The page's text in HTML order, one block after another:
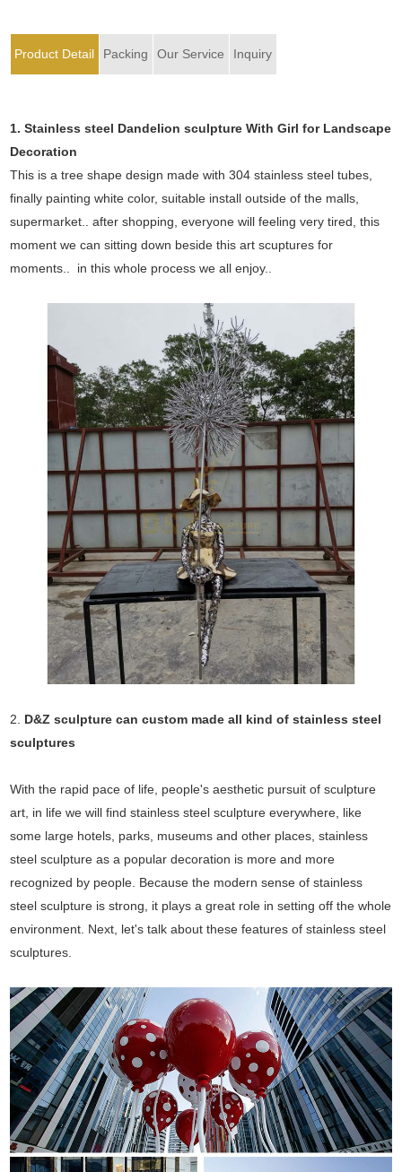
Product Detail Packing Our Service Inquiry
1. Stainless steel Dandelion sculptureWith Girl for Landscape
Decoration
This is a tree shape design made with 304 stainless steel tubes,
finally painting white color, suitable install outside of the malls,
supermarket.. after shopping, everyone will feeling very tired, this
moment we can sitting down beside this art scuptures for
moments.. in this whole process we all enjoy..
2. D&Z sculpture can custom made all kind of stainless steel
sculptures
With the rapid pace of life, people's aesthetic pursuit of sculpture
art, in life we will find stainless steel sculpture everywhere, like
some large hotels, parks, museums and other places, stainless
steel sculpture as a popular decoration is more and more
recognized by people. Because the modern sense of stainless
steel sculpture is strong, it plays a great role in setting off the whole
environment. Next, let's talk about these features of stainless steel
sculptures.